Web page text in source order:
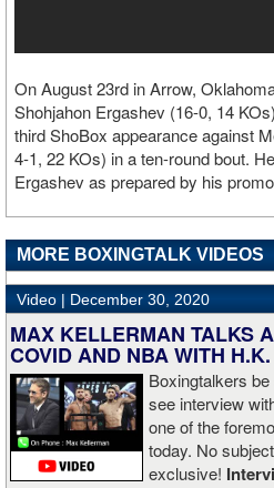
On August 23rd in Arrow,
Shohjahon Ergashev (16-0, 14
third ShoBox appearance against
4-1, 22 KOs) in a ten-round bout.
Ergashev as prepared by his
MORE BOXINGTALK VIDEOS
Video | December 30, 2020
MAX KELLERMAN TALKS
COVID AND NBA WITH
Boxingtalkers
see interview
one of the
today. No
exclusive!